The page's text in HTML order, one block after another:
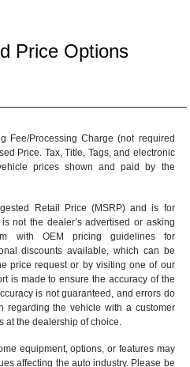
Price Options
Fee/Processing Charge (not required
Price. Tax, Title, Tags, and electronic
prices shown and paid by the
Retail Price (MSRP) and is for
not the dealer’s advertised or asking
with OEM pricing guidelines for
discounts available, which can be
price request or by visiting one of our
is made to ensure the accuracy of the
is not guaranteed, and errors do
regarding the vehicle with a customer
at thedealership of choice
equipment, options, or features may
affecting the auto industry. Please be